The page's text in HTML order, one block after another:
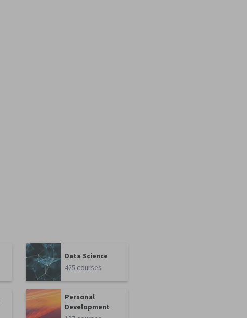
Data Science
425 courses
Personal
Development